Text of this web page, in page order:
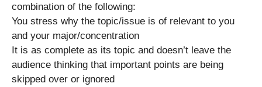
combination of the following:
You stress why the topic/issue is of relevant to you
and your major/concentration
It is as complete as its topic and doesn’t leave the
audience thinking that important points are being
skipped over or ignored